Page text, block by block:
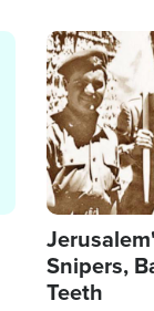
Image
Snipers,
Teeth